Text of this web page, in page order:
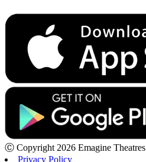
Ⓒ Copyright 2026 Emagine Theatres
Privacy Policy